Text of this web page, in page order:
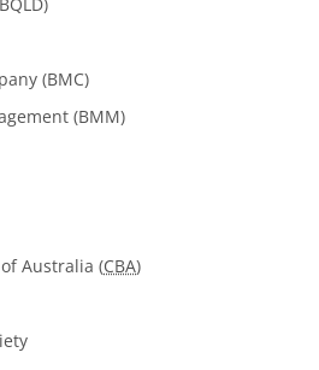
(BMC)
(BMM)
Australia (CBA)